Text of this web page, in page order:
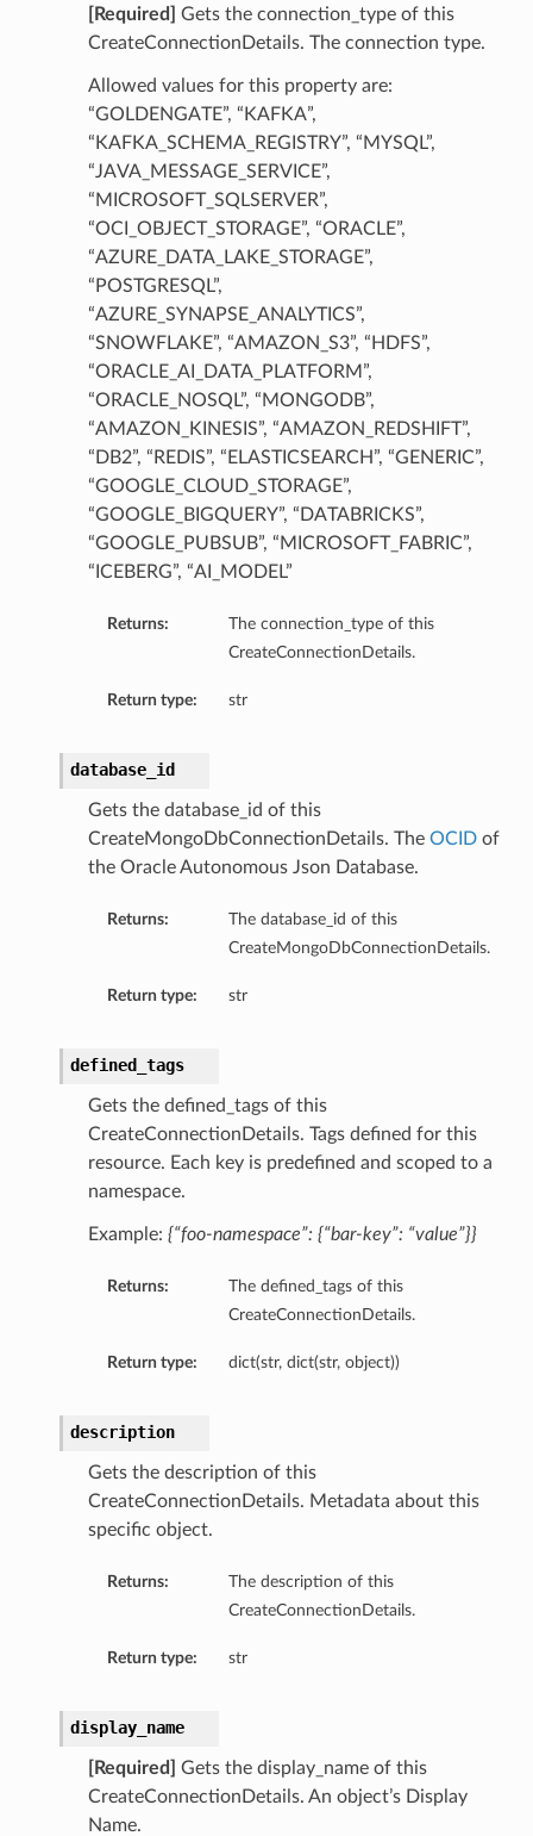
[Required]
Gets the connection_type of this
CreateConnectionDetails. The connection type.
Allowed values for this property are:
“GOLDENGATE”, “KAFKA”,
“KAFKA_SCHEMA_REGISTRY”, “MYSQL”,
“JAVA_MESSAGE_SERVICE”,
“MICROSOFT_SQLSERVER”,
“OCI_OBJECT_STORAGE”, “ORACLE”,
“AZURE_DATA_LAKE_STORAGE”,
“POSTGRESQL”,
“AZURE_SYNAPSE_ANALYTICS”,
“SNOWFLAKE”, “AMAZON_S3”, “HDFS”,
“ORACLE_AI_DATA_PLATFORM”,
“ORACLE_NOSQL”, “MONGODB”,
“AMAZON_KINESIS”, “AMAZON_REDSHIFT”,
“DB2”, “REDIS”, “ELASTICSEARCH”, “GENERIC”,
“GOOGLE_CLOUD_STORAGE”,
“GOOGLE_BIGQUERY”, “DATABRICKS”,
“GOOGLE_PUBSUB”, “MICROSOFT_FABRIC”,
“ICEBERG”, “AI_MODEL”
Returns:
The connection_type of this
CreateConnectionDetails.
Return type: str
database_id
Gets the database_id of this
CreateMongoDbConnectionDetails. The OCIDof
the Oracle Autonomous Json Database.
Returns:
The database_id of this
CreateMongoDbConnectionDetails.
Return type: str
defined_tags
Gets the defined_tags of this
CreateConnectionDetails. Tags defined for this
resource. Each key is predefined and scoped to a
namespace.
Example: {“foo-namespace”: {“bar-key”: “value”}}
Returns:
The defined_tags of this
CreateConnectionDetails.
Return type: dict(str, dict(str, object))
description
Gets the description of this
CreateConnectionDetails. Metadata about this
specific object.
Returns:
The description of this
CreateConnectionDetails.
Return type: str
display_name
[Required]
Gets the display_name of this
CreateConnectionDetails. An object’s Display
Name.